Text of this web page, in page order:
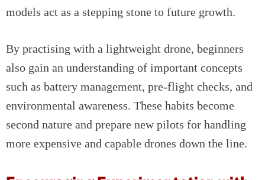
models act as a stepping stone to future growth.
By practising with a lightweight drone, beginners
also gain an understanding of important concepts
such as battery management, pre-flight checks, and
environmental awareness. These habits become
second nature and prepare new pilots for handling
more expensive and capable drones down the line.